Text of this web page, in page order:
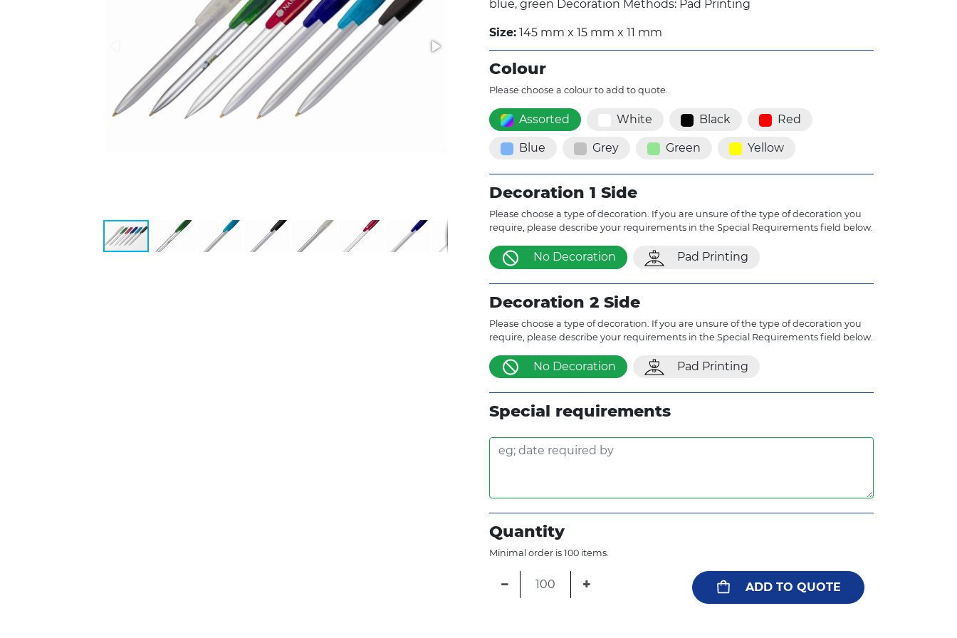
blue, green Decoration Methods: Pad Printing
Size: 145 mm x 15 mm x 11 mm
Colour
Please choose a colour to add to quote.
Assorted White Black Red
Blue Grey Green Yellow
Decoration 1 Side
Please choose a type of decoration. If you are unsure of the type of decoration you
require, please describe your requirements in the Special Requirements field below.
No Decoration Pad Printing
Decoration 2 Side
Please choose a type of decoration. If you are unsure of the type of decoration you
require, please describe your requirements in the Special Requirements field below.
No Decoration Pad Printing
Special requirements
Quantity
Minimal order is 100 items.
− + ADD TO QUOTE